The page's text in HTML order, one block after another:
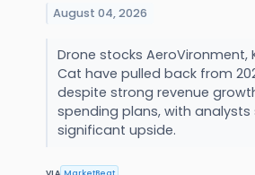
August 04, 2026
Drone stocks AeroVironment,
Cat have pulled back from
despite strong revenue
spending plans, with
significant upside.